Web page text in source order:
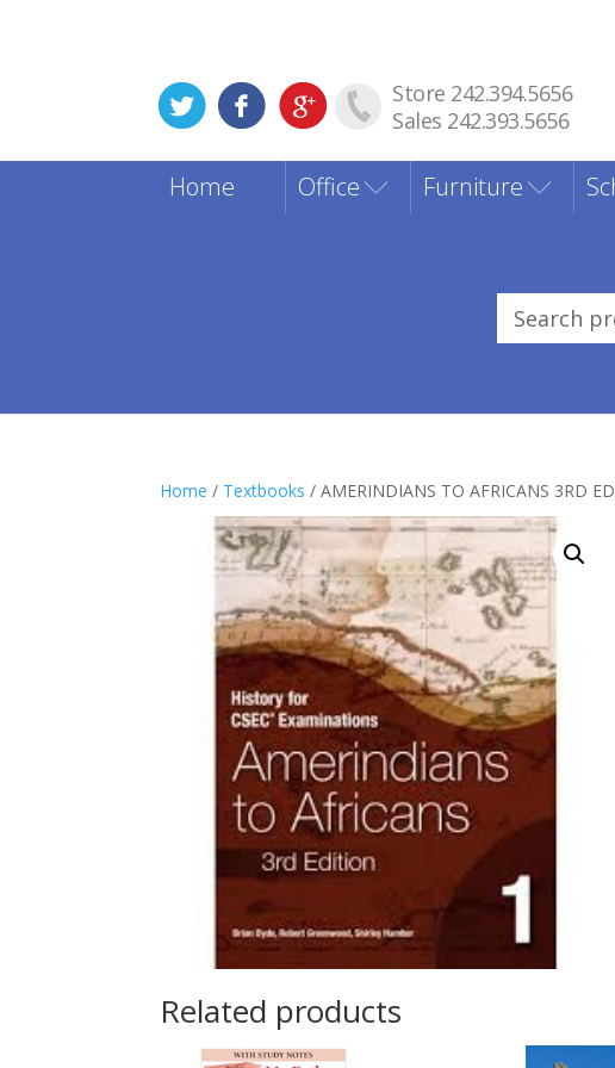
Store 242.394.5656
Sales 242.393.5656
Home Office Furniture
Search
Home / Textbooks / AMERINDIANS TO AFRICANS 3RD
Related products